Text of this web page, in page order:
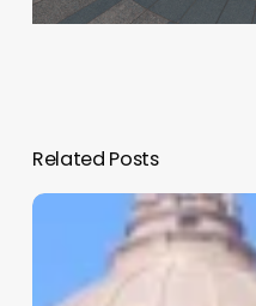
Related Posts